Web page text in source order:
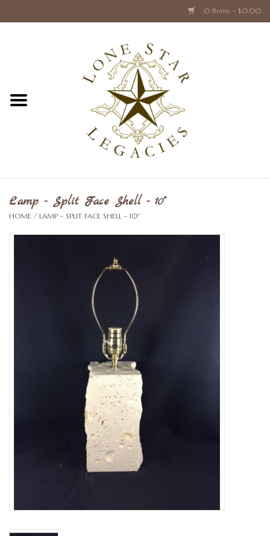
0 Items - $0.00
Texas Caps and Ties
Texas Barware and Accessories
Crystal & Glass Texas Style
Leather Goods with a Texas Flair
Texas Novelties & Souveniers
The Texan Office Accessories
Hunting & Outdoors Texas Style
Available
Lamp - Split Face Shell - 10"
HOME / LAMP - SPLIT FACE SHELL - 10"